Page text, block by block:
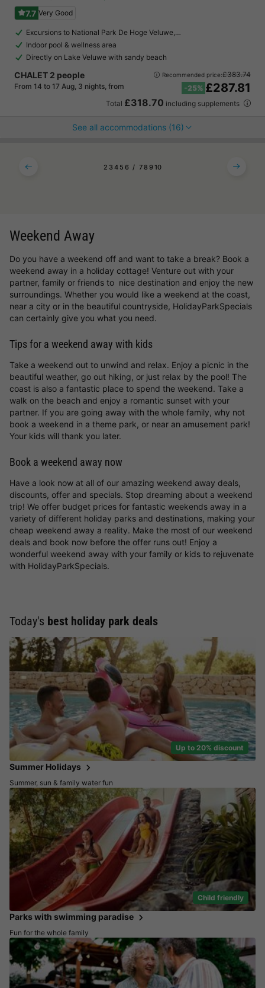
7.7 Very Good
Excursions to National Park De Hoge Veluwe,…
Indoor pool & wellness area
Directly on Lake Veluwe with sandy beach
CHALET 2 people
From 14 to 17 Aug, 3 nights, from
Recommended price:£383.74
-25% £287.81
Total £318.70 including supplements
See all accommodations (16)
2 3 4 5 6 7 8 910
Weekend Away
Do you have a weekend off and want to take a break? Book a
weekend away in a holiday cottage! Venture out with your
partner, family or friends to nice destination and enjoy the new
surroundings. Whether you would like a weekend at the coast,
near a city or in the beautiful countryside, HolidayParkSpecials
can certainly give you what you need.
Tips for a weekend away with kids
Take a weekend out to unwind and relax. Enjoy a picnic in the
beautiful weather, go out hiking, or just relax by the pool! The
coast is also a fantastic place to spend the weekend. Take a
walk on the beach and enjoy a romantic sunset with your
partner. If you are going away with the whole family, why not
book a weekend in a theme park, or near an amusement park!
Your kids will thank you later.
Book a weekend away now
Have a look now at all of our amazing weekend away deals,
discounts, offer and specials. Stop dreaming about a weekend
trip! We offer budget prices for fantastic weekends away in a
variety of different holiday parks and destinations, making your
cheap weekend away a reality. Make the most of our weekend
deals and book now before the offer runs out! Enjoy a
wonderful weekend away with your family or kids to rejuvenate
with HolidayParkSpecials.
Today's best holiday park deals
Up to 20% discount
Summer Holidays
Summer, sun & family water fun
Child friendly
Parks with swimming paradise
Fun for the whole family